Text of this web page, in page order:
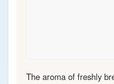
The aroma of freshly